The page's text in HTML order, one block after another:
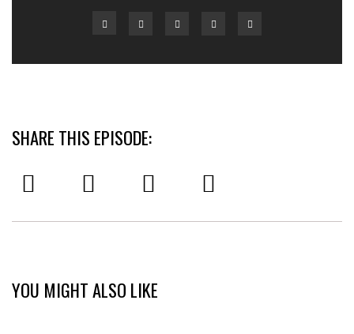
SHARE THIS EPISODE:
YOU MIGHT ALSO LIKE